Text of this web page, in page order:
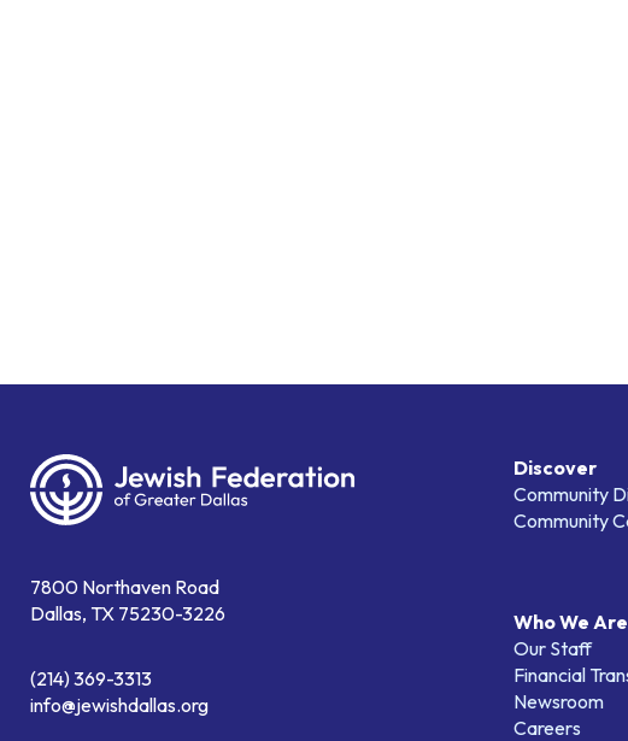
7800 Northaven Road
Dallas, TX 75230-3226
(214) 369-3313
info@jewishdallas.org
Discover
Community
Community
Who We Are
Our Staff
Financial
Newsroom
Careers